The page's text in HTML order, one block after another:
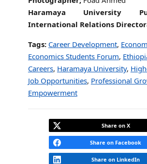
Haramaya University
International Relations
Tags: Career Development,
Economics Students Forum,
Careers, Haramaya University,
Job Opportunities, Professional
Empowerment
Share on X
Share on Facebook
Share on LinkedIn